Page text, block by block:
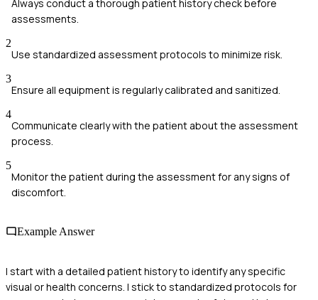
Always conduct a thorough patient history check before
assessments.
2
Use standardized assessment protocols to minimize risk.
3
Ensure all equipment is regularly calibrated and sanitized.
4
Communicate clearly with the patient about the assessment
process.
5
Monitor the patient during the assessment for any signs of
discomfort.
Example Answer
I start with a detailed patient history to identify any specific
visual or health concerns. I stick to standardized protocols for